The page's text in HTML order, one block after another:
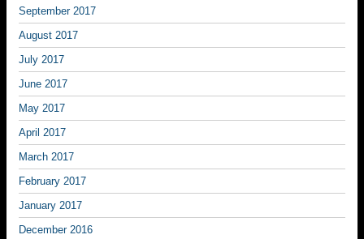
September 2017
August 2017
July 2017
June 2017
May 2017
April 2017
March 2017
February 2017
January 2017
December 2016